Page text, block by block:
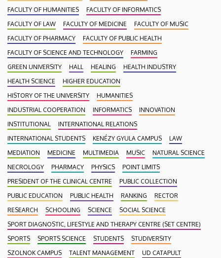
FACULTY OF HUMANITIES
FACULTY OF INFORMATICS
FACULTY OF LAW
FACULTY OF MEDICINE
FACULTY OF MUSIC
FACULTY OF PHARMACY
FACULTY OF PUBLIC HEALTH
FACULTY OF SCIENCE AND TECHNOLOGY
FARMING
GREEN UNIVERSITY
HALL HEALING
HEALTH INDUSTRY
HEALTH SCIENCE
HIGHER EDUCATION
HISTORY OF THE UNIVERSITY
HUMANITIES
INDUSTRIAL COOPERATION
INFORMATICS
INNOVATION
INSTITUTIONAL
INTERNATIONAL RELATIONS
INTERNATIONAL STUDENTS
KENÉZY GYULA CAMPUS
LAW
MEDIATION
MEDICINE MULTIMEDIA MUSIC
NATURAL SCIENCE
NECROLOGY
PHARMACY PHYSICS
POINT LIMITS
PRESIDENT OF THE CLINICAL CENTRE
PUBLIC COLLECTION
PUBLIC EDUCATION
PUBLIC HEALTH RANKING
RECTOR
RESEARCH
SCHOOLING SCIENCE
SOCIAL SCIENCE
SPORT DIAGNOSTIC, LIFESTYLE AND THERAPY CENTRE (SET CENTRE)
SPORTS
SPORTS SCIENCE STUDENTS
STUDIVERSITY
SZOLNOK CAMPUS
TALENT MANAGEMENT
UD CATAPULT